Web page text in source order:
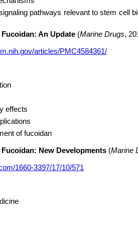
pathways relevant to stem cell
An Update (Marine Drugs,
articles/PMC4584361/
effects
of fucoidan
New Developments (Marine
1660-3397/17/10/571